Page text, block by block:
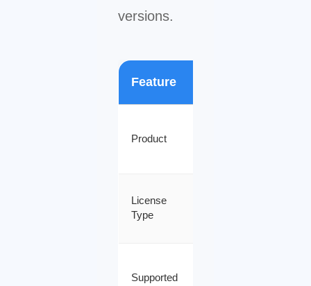
versions.
Feature
Product
License
Type
Supported